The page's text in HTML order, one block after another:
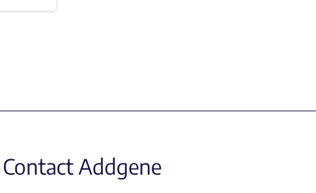
Contact Addgene